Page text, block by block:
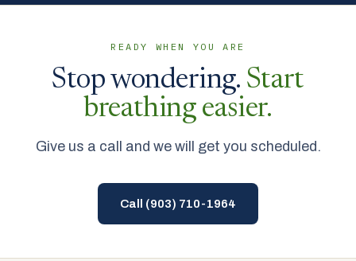
READY WHEN YOU ARE
Stop wondering. Start
breathing easier.
Give us a call and we will get you scheduled.
Call (903) 710-1964